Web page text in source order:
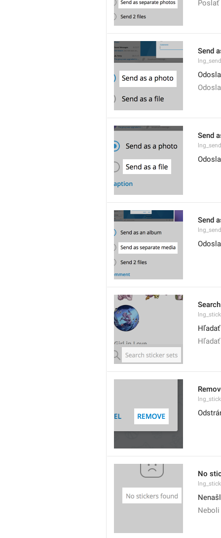
Send
Send
Send
No
Neboli